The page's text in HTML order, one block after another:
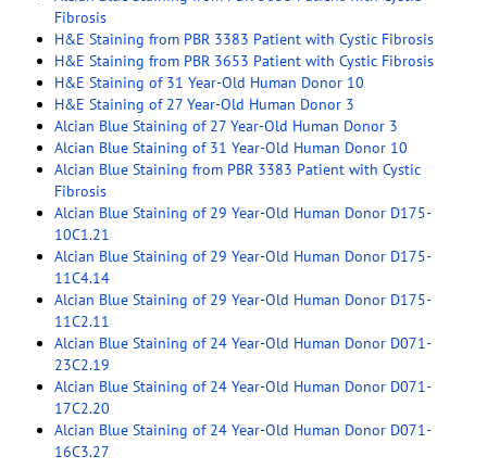
Fibrosis
H&E Staining from PBR 3383 Patient with Cystic Fibrosis
H&E Staining from PBR 3653 Patient with Cystic Fibrosis
H&E Staining of 31 Year-Old Human Donor 10
H&E Staining of 27 Year-Old Human Donor 3
Alcian Blue Staining of 27 Year-Old Human Donor 3
Alcian Blue Staining of 31 Year-Old Human Donor 10
Alcian Blue Staining from PBR 3383 Patient with Cystic
Fibrosis
Alcian Blue Staining of 29 Year-Old Human Donor D175-
10C1.21
Alcian Blue Staining of 29 Year-Old Human Donor D175-
11C4.14
Alcian Blue Staining of 29 Year-Old Human Donor D175-
11C2.11
Alcian Blue Staining of 24 Year-Old Human Donor D071-
23C2.19
Alcian Blue Staining of 24 Year-Old Human Donor D071-
17C2.20
Alcian Blue Staining of 24 Year-Old Human Donor D071-
16C3.27